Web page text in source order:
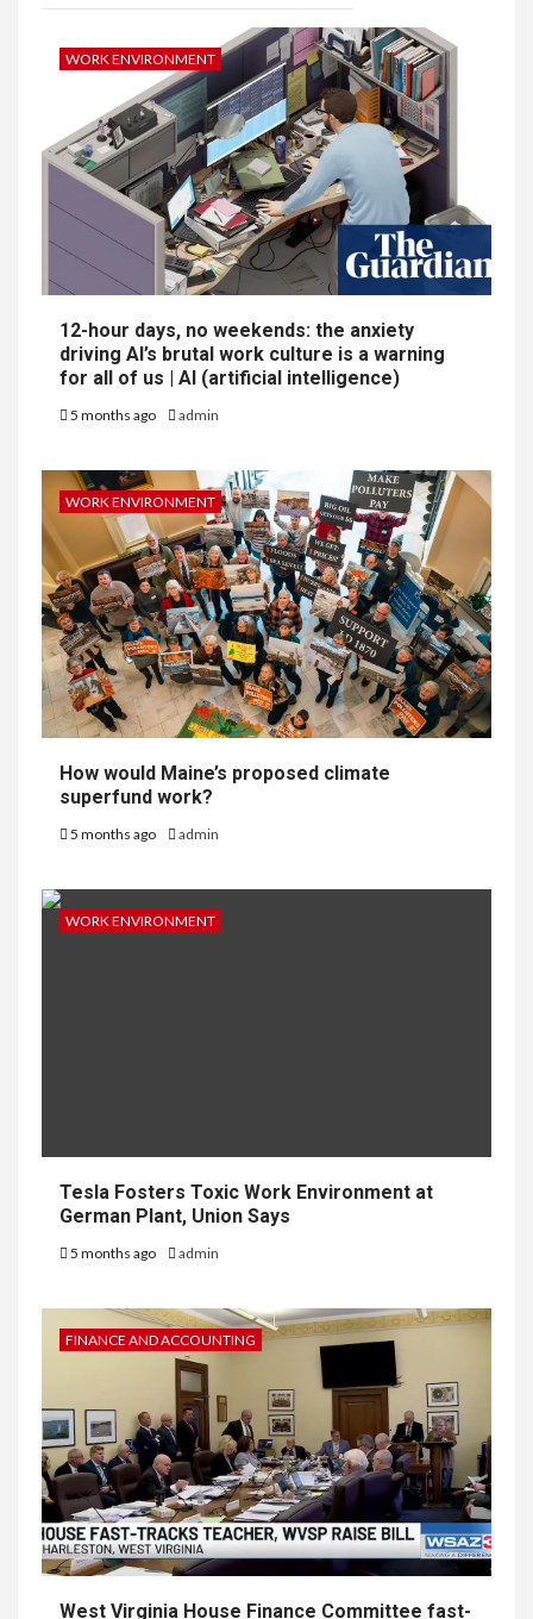
WORK ENVIRONMENT
12-hour days, no weekends: the anxiety
driving AI’s brutal work culture is a warning
for all of us | AI (artificial intelligence)
5 months ago admin
WORK ENVIRONMENT
How would Maine’s proposed climate
superfund work?
5 months ago admin
WORK ENVIRONMENT
Tesla Fosters Toxic Work Environment at
German Plant, Union Says
5 months ago admin
FINANCE AND ACCOUNTING
West Virginia House Finance Committee fast-